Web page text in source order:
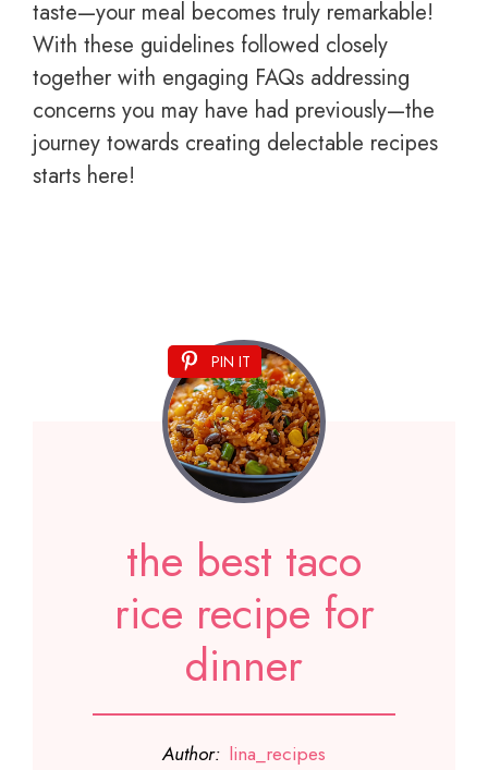
taste—your meal becomes truly remarkable!
With these guidelines followed closely
together with engaging FAQs addressing
concerns you may have had previously—the
journey towards creating delectable recipes
starts here!
PIN IT
the best taco
rice recipe for
dinner
Author: lina_recipes